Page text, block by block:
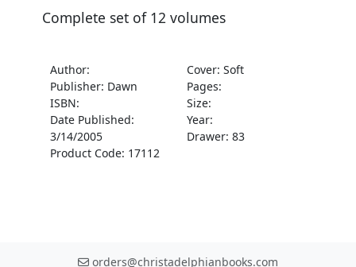
Complete set of 12 volumes
Author:
Publisher: Dawn
ISBN:
Date Published:
3/14/2005
Product Code: 17112
Cover: Soft
Pages:
Size:
Year:
Drawer: 83
orders@christadelphianbooks.com